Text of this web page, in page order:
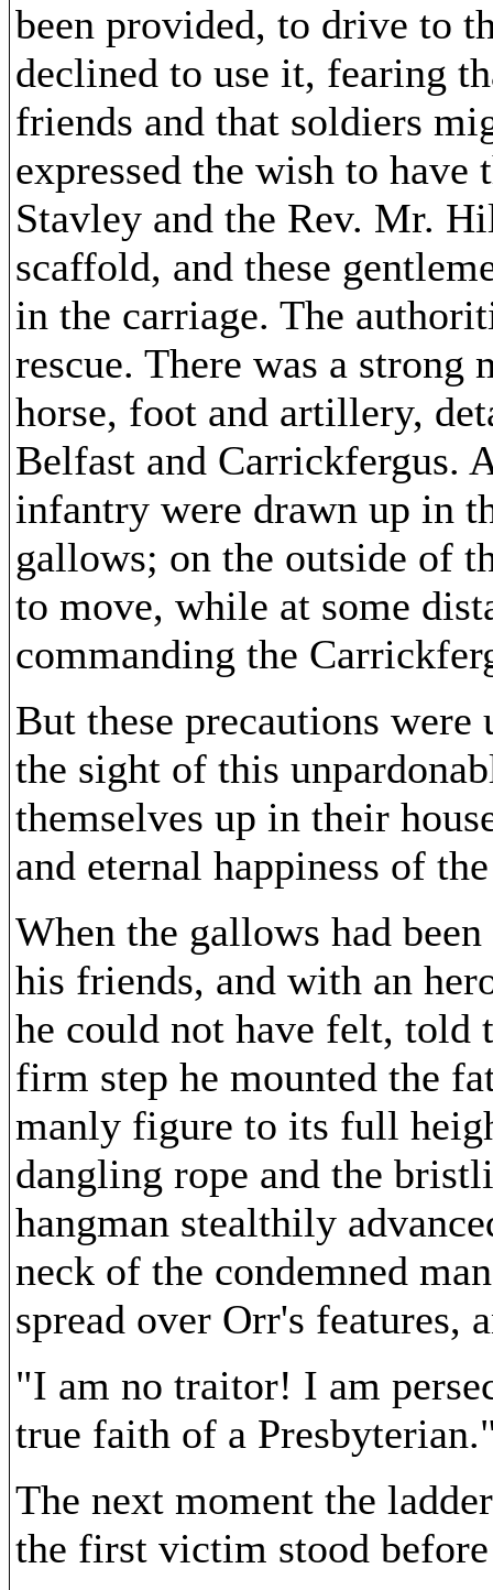
been provided, to drive to
declined to use it, fearing
friends and that soldiers
expressed the wish to
Stavley and the Rev. Mr.
scaffold, and these
in the carriage. The
rescue. There was a
horse, foot and artillery,
Belfast and Carrickfergus.
infantry were drawn up in
gallows; on the outside of
to move, while at some
commanding the
But these precautions were
the sight of this
themselves up in their
and eternal happiness of
When the gallows had
his friends, and with an
he could not have felt, told
firm step he mounted the
manly figure to its full
dangling rope and the
hangman stealthily
neck of the condemned
spread over Orr's features,
"I am no traitor! I am
true faith of a
The next moment the
the first victim stood